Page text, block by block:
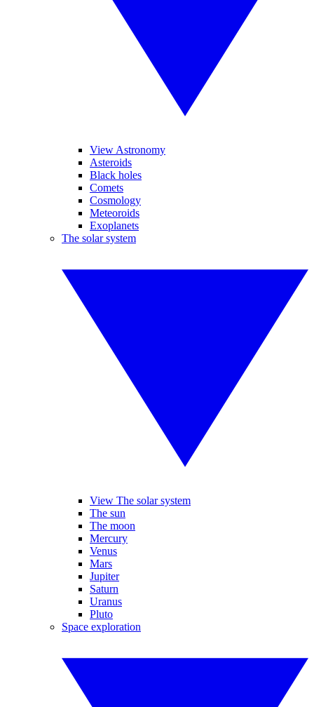
View Astronomy
Asteroids
Black holes
Comets
Cosmology
Meteoroids
Exoplanets
The solar system
View The solar system
The sun
The moon
Mercury
Venus
Mars
Jupiter
Saturn
Uranus
Pluto
Space exploration